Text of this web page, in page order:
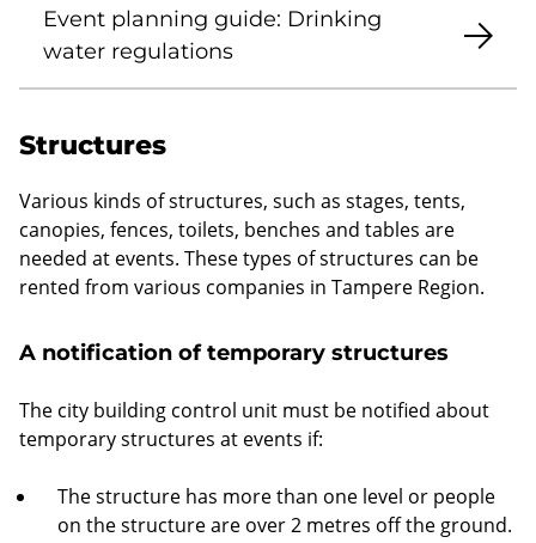
Event planning guide: Drinking
water regulations
Structures
Various kinds of structures, such as stages, tents,
canopies, fences, toilets, benches and tables are
needed at events. These types of structures can be
rented from various companies in Tampere Region.
A notification of temporary structures
The city building control unit must be notified about
temporary structures at events if:
The structure has more than one level or people
on the structure are over 2 metres off the ground.